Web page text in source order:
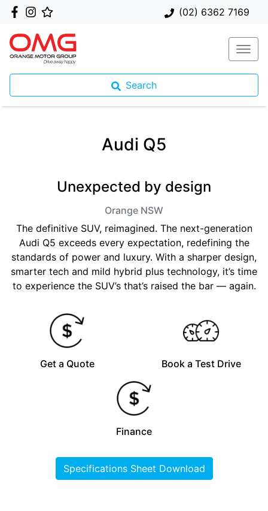
(02) 6362 7169
Search
Audi Q5
Unexpected by design
Orange NSW
The definitive SUV, reimagined. The next-generation
Audi Q5 exceeds every expectation, redefining the
standards of power and luxury. With a sharper design,
smarter tech and mild hybrid plus technology, it’s time
to experience the SUV’s that’s raised the bar — again.
Get a Quote Book a Test Drive
Finance
Specifications Sheet Download